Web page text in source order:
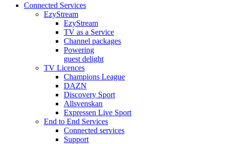
Connected Services
EzyStream
EzyStream
TV as a Service
Channel packages
Powering
guest delight
TV Licences
Champions League
DAZN
Discovery Sport
Allsvenskan
Expressen Live Sport
End to End Services
Connected services
Support